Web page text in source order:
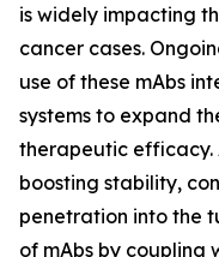
is widely impacting
cancer cases.
use of these mAbs
systems to expand
therapeutic efficacy.
boosting stability,
penetration into the
of mAbs by coupling